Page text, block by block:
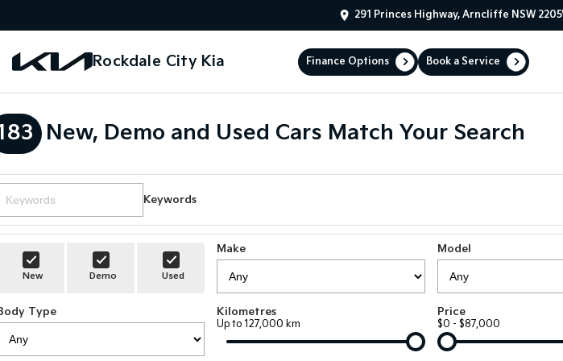
291 Princes Highway, Arncliffe NSW 2205
Rockdale City Kia Finance Options Book a Service
New, Demo and Used Cars Match Your Search
Keywords
New Demo Used
Make Model
Type Kilometres
Up to 127,000 km
Price
$0 - $87,000